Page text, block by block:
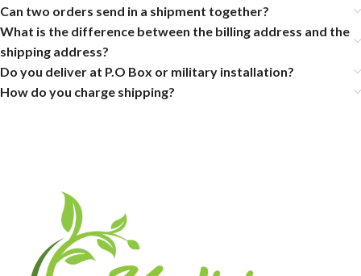
Can two orders send in a shipment together?
What is the difference between the billing address and the
shipping address?
Do you deliver at P.O Box or military installation?
How do you charge shipping?